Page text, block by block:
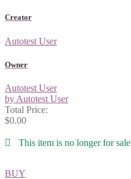
Creator
Autotest User
Owner
Autotest User
by Autotest User
Total Price:
$0.00
This item is no longer for sale
BUY